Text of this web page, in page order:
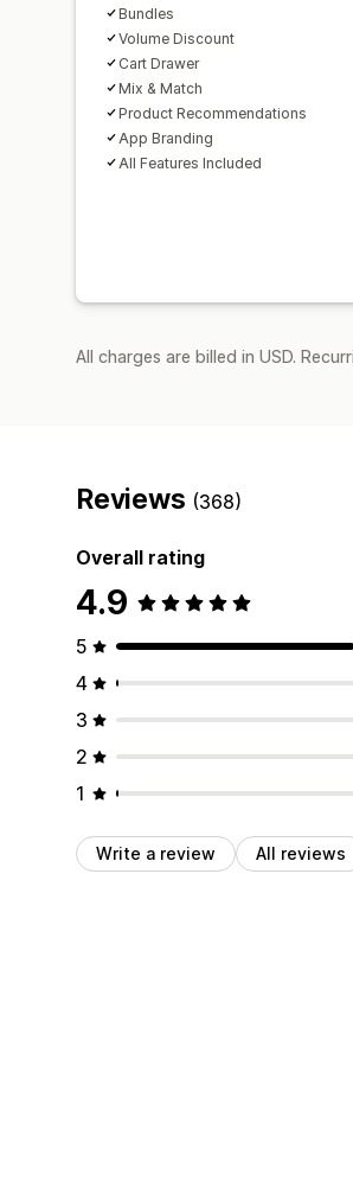
Bundles
Volume Discount
Cart Drawer
Mix & Match
Product Recommendations
App Branding
All Features Included
All charges are billed in USD.
Reviews (368)
Overall rating
4.9
5
4
3
2
1
Write a review All reviews